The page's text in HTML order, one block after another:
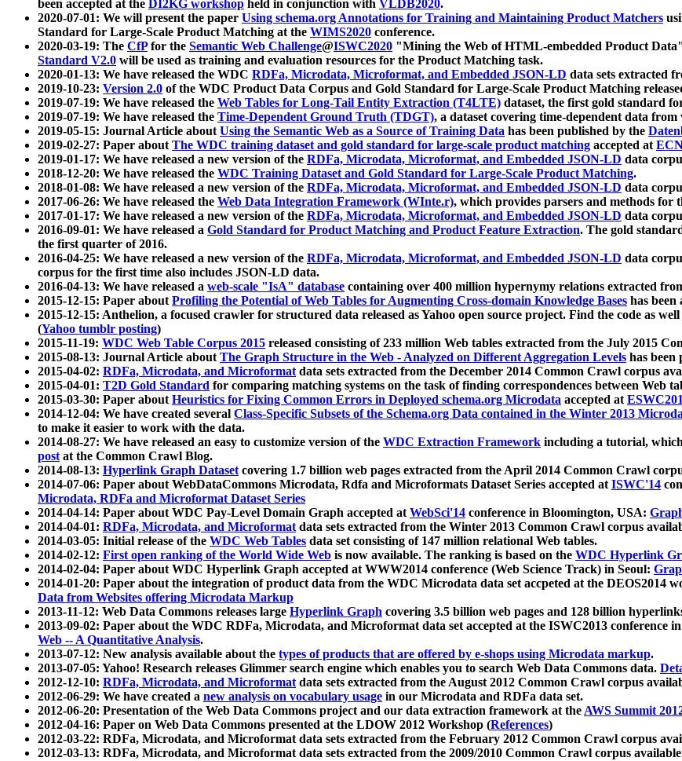
been accepted at the DI2KG workshop held in conjunction with VLDB2020.
2020-07-01: We will present the paper Using schema.org Annotations for Training and Maintaining Product Matchers
Standard for Large-Scale Product Matching at the WIMS2020 conference.
2020-03-19: The CfPfor the Semantic Web Challenge@ISWC2020 "Mining the Web of HTML-embedded Product
Standard V2.0 will be used as training and evaluation resources for the Product Matching task.
2020-01-13: We have released the WDC RDFa, Microdata, Microformat, and Embedded JSON-LD data sets extracted
2019-10-23: Version 2.0 of the WDC Product Data Corpus and Gold Standard for Large-Scale Product Matching
2019-07-19: We have released the Web Tables for Long-Tail Entity Extraction (T4LTE) dataset, the first gold standard
2019-07-19: We have released the Time-Dependent Ground Truth (TDGT), a dataset covering time-dependent data from
2019-05-15: Journal Article aboutUsing the Semantic Web as a Source of Training Data has been published by the
2019-02-27: Paper aboutThe WDC training dataset and gold standard for large-scale product matching accepted at
2019-01-17: We have released a new version of the RDFa, Microdata, Microformat, and Embedded JSON-LD data
2018-12-20: We have released the WDC Training Dataset and Gold Standard for Large-Scale Product Matching.
2018-01-08: We have released a new version of the RDFa, Microdata, Microformat, and Embedded JSON-LD data
2017-06-26: We have released the Web Data Integration Framework (WInte.r), which provides parsers and methods for
2017-01-17: We have released a new version of the RDFa, Microdata, Microformat, and Embedded JSON-LD data
2016-09-01: We have released a Gold Standard for Product Matching and Product Feature Extraction. The gold
the first quarter of 2016.
2016-04-25: We have released a new version of the RDFa, Microdata, Microformat, and Embedded JSON-LD data
corpus for the first time also includes JSON-LD data.
2016-04-13: We have released a web-scale "IsA" database containing over 400 million hypernymy relations extracted
2015-12-15: Paper aboutProfiling the Potential of Web Tables for Augmenting Cross-domain Knowledge Bases has been
2015-12-15: Anthelion, a focused crawler for structured data released as Yahoo open source project. Find the code as
(Yahoo tumblr posting)
2015-11-19: WDC Web Table Corpus 2015 released consisting of 233 million Web tables extracted from the July 2015
2015-08-13: Journal Article aboutThe Graph Structure in the Web - Analyzed on Different Aggregation Levels has been
2015-04-02: RDFa, Microdata, and Microformatdata sets extracted from the December 2014 Common Crawl corpus
2015-04-01: T2D Gold Standard for comparing matching systems on the task of finding correspondences between Web
2015-03-30: Paper aboutHeuristics for Fixing Common Errors in Deployed schema.org Microdata accepted at
2014-12-04: We have created several Class-Specific Subsets of the Schema.org Data contained in the Winter 2013
to make it easier to work with the data.
2014-08-27: We have released an easy to customize version of the WDC Extraction Framework including a tutorial,
postat the Common Crawl Blog.
2014-08-13: Hyperlink Graph Datasetcovering 1.7 billion web pages extracted from the April 2014 Common Crawl
2014-07-06: Paper about WebDataCommons Microdata, Rdfa and Microformats Dataset Series accepted atISWC'14
Microdata, RDFa and Microformat Dataset Series
2014-04-14: Paper about WDC Pay-Level Domain Graph accepted atWebSci'14 conference in Bloomington, USA:
2014-04-01: RDFa, Microdata, and Microformatdata sets extracted from the Winter 2013 Common Crawl corpus
2014-03-05: Initial release of the WDC Web Tables data set consisting of 147 million relational Web tables.
2014-02-12: First open ranking of the World Wide Web is now available. The ranking is based on the WDC Hyperlink
2014-02-04: Paper about WDC Hyperlink Graph accepted at WWW2014 conference (Web Science Track) in Seoul:
2014-01-20: Paper about the integration of product data from the WDC Microdata data set accpeted at the DEOS2014
Data from Websites offering Microdata Markup
2013-11-12: Web Data Commons releases large Hyperlink Graph covering 3.5 billion web pages and 128 billion
2013-09-02: Paper about the WDC RDFa, Microdata, and Microformat data set accepted at the ISWC2013 conference
Web -- A Quantitative Analysis.
2013-07-12: New analysis available about the types of products that are offered by e-shops using Microdata markup.
2013-07-05: Yahoo! Research releases Glimmer search engine which enables you to search Web Data Commons data.
2012-12-10: RDFa, Microdata, and Microformatdata sets extracted from the August 2012 Common Crawl corpus
2012-06-29: We have created a new analysis on vocabulary usage in our Microdata and RDFa data set.
2012-06-20: Presentation of the Web Data Commons project and our data extraction framework at theAWS Summit
2012-04-16: Paper on Web Data Commons presented at the LDOW 2012 Workshop (References)
2012-03-22: RDFa, Microdata, and Microformat data sets extracted from the February 2012 Common Crawl corpus
2012-03-13: RDFa, Microdata, and Microformat data sets extracted from the 2009/2010 Common Crawl corpus